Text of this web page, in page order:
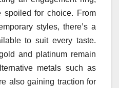
spoiled for choice. From
styles, there’s a
to suit every taste.
and platinum remain
metals such as
also gaining traction for